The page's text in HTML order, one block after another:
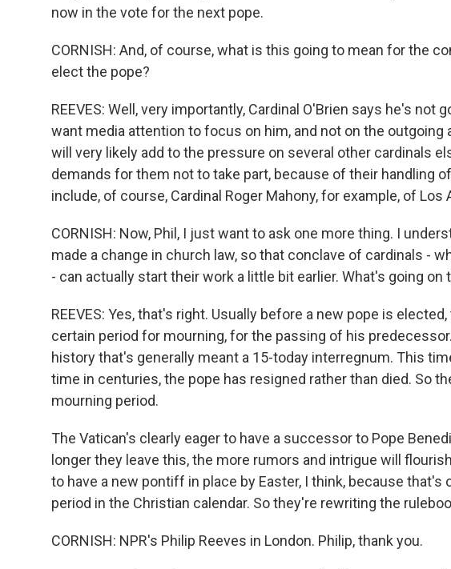
now in the vote for the next pope.
CORNISH: And, of course, what is this going to mean for the
elect the pope?
REEVES: Well, very importantly, Cardinal O'Brien says he's not
want media attention to focus on him, and not on the outgoing
will very likely add to the pressure on several other cardinals
demands for them not to take part, because of their handling
include, of course, Cardinal Roger Mahony, for example, of Los
CORNISH: Now, Phil, I just want to ask one more thing. I
made a change in church law, so that conclave of cardinals -
- can actually start their work a little bit earlier. What's going on
REEVES: Yes, that's right. Usually before a new pope is
certain period for mourning, for the passing of his
history that's generally meant a 15-today interregnum. This
time in centuries, the pope has resigned rather than died. So
mourning period.
The Vatican's clearly eager to have a successor to Pope
longer they leave this, the more rumors and intrigue will
to have a new pontiff in place by Easter, I think, because that's
period in the Christian calendar. So they're rewriting the
CORNISH: NPR's Philip Reeves in London. Philip, thank you.